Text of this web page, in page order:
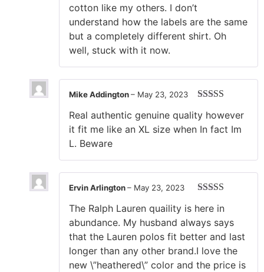
cotton like my others. I don’t
understand how the labels are the same
but a completely different shirt. Oh
well, stuck with it now.
of 5
Mike Addington– May 23, 2023
Real authentic genuine quality however
it fit me like an XL size when In fact Im
L. Beware
of 5
Ervin Arlington– May 23, 2023
The Ralph Lauren quaility is here in
abundance. My husband always says
that the Lauren polos fit better and last
longer than any other brand.I love the
new \”heathered\” color and the price is